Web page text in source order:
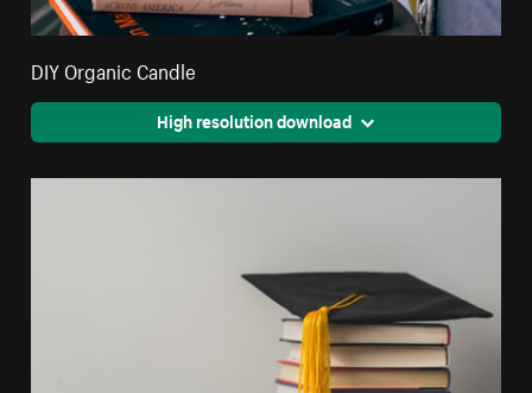
DIY Organic Candle
High resolution download